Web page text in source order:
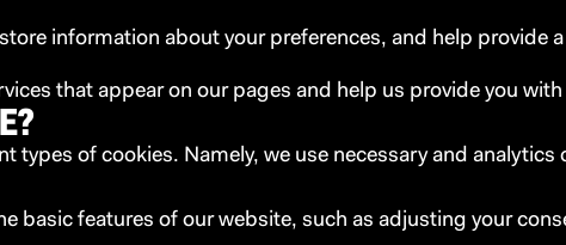
information about your preferences, and help provide
that appear on our pages and help us provide you
types of cookies. Namely, we use necessary and analytics
basic features of our website, such as adjusting your